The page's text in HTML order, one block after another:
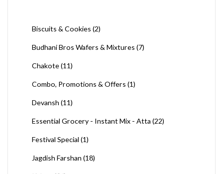
Biscuits & Cookies (2)
Budhani Bros Wafers & Mixtures (7)
Chakote(11)
Combo, Promotions & Offers (1)
Devansh (11)
Essential Grocery - Instant Mix - Atta (22)
Festival Special (1)
Jagdish Farshan (18)